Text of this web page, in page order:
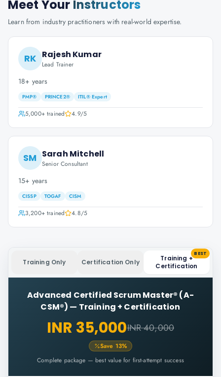
Meet Your Instructors
Learn from industry practitioners with real-world expertise.
RK Rajesh Kumar
Lead Trainer
18+ years
PMP® PRINCE2® ITIL® Expert
5,000+trained 4.9/5
SM Sarah Mitchell
Senior Consultant
15+ years
CISSP TOGAF CISM
3,200+trained 4.8/5
Training Only Certification Only
Training +
Certification
BEST
Advanced Certified Scrum Master® (A-
CSM®) — Training + Certification
INR 35,000INR 40,000
Save 13%
Complete package — best value for first-attempt success